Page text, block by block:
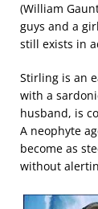
(William
guys and a
still exists in
Stirling is an
with a
husband, is
A neophyte
become as
without